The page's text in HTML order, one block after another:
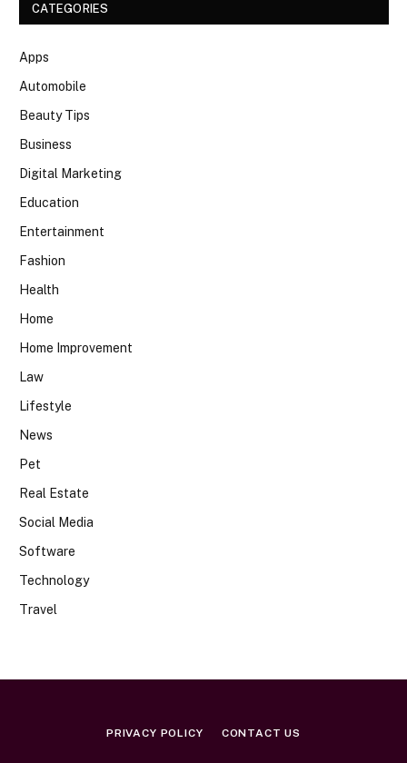
CATEGORIES
Apps
Automobile
Beauty Tips
Business
Digital Marketing
Education
Entertainment
Fashion
Health
Home
Home Improvement
Law
Lifestyle
News
Pet
Real Estate
Social Media
Software
Technology
Travel
PRIVACY POLICY CONTACT US